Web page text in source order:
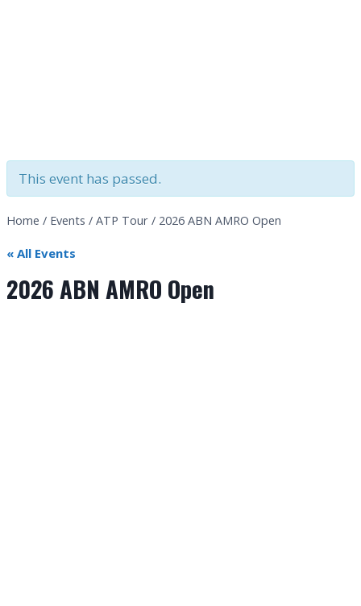
This event has passed.
Home / Events / ATP Tour / 2026 ABN AMRO Open
« All Events
2026 ABN AMRO Open